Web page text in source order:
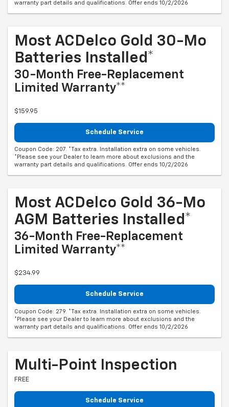
Most ACDelco Gold 30-Mo
Batteries Installed*
30-Month Free-Replacement
Limited Warranty**
Coupon Code: 207. *Tax extra. Installation extra on some vehicles.
*Please see your Dealer to learn more about exclusions and the
warranty part details and qualifications. Offer ends 10/2/2026
Most ACDelco Gold 36-Mo
AGM Batteries Installed*
36-Month Free-Replacement
Limited Warranty**
Coupon Code: 279. *Tax extra. Installation extra on some vehicles.
*Please see your Dealer to learn more about exclusions and the
warranty part details and qualifications. Offer ends 10/2/2026
Multi-Point Inspection